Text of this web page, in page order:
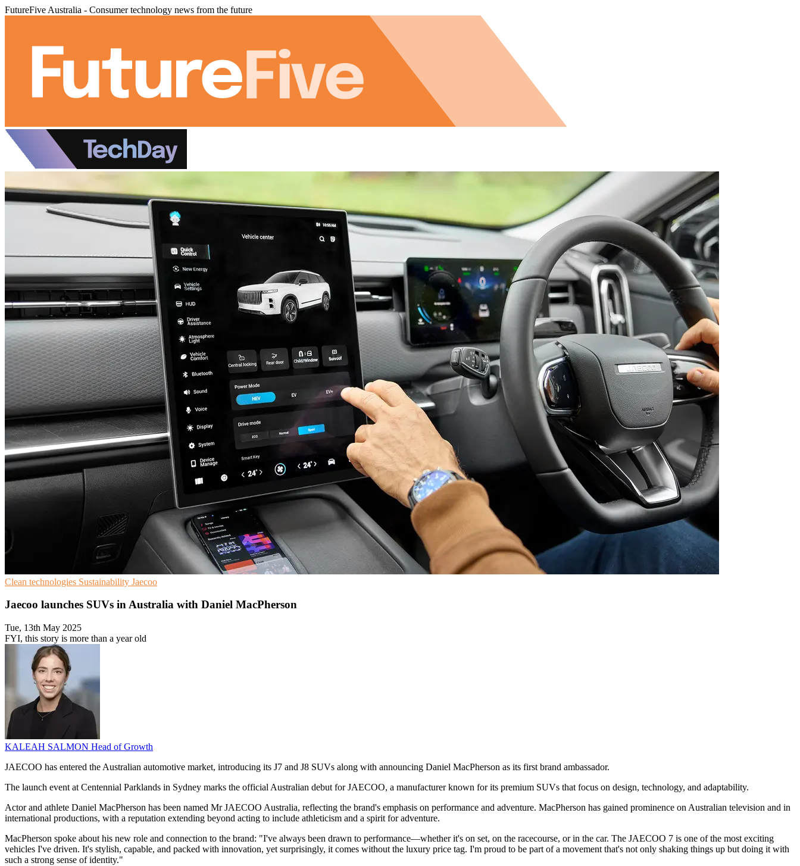
FutureFive Australia - Consumer technology news from the future
Clean technologies Sustainability Jaecoo
Jaecoo launches SUVs in Australia with Daniel MacPherson
Tue, 13th May 2025
FYI, this story is more than a year old
KALEAH SALMON Head of Growth
JAECOO has entered the Australian automotive market, introducing its J7 and J8 SUVs along with announcing Daniel MacPherson as its first brand ambassador.
The launch event at Centennial Parklands in Sydney marks the official Australian debut for JAECOO, a manufacturer known for its premium SUVs that focus on design, technology, and adaptability.
Actor and athlete Daniel MacPherson has been named Mr JAECOO Australia, reflecting the brand's emphasis on performance and adventure. MacPherson has gained prominence on Australian television and in
international productions, with a reputation extending beyond acting to include athleticism and a spirit for adventure.
MacPherson spoke about his new role and connection to the brand: "I've always been drawn to performance—whether it's on set, on the racecourse, or in the car. The JAECOO 7 is one of the most exciting
vehicles I've driven. It's stylish, capable, and packed with innovation, yet surprisingly, it comes without the luxury price tag. I'm proud to be part of a movement that's not only shaking things up but doing it with
such a strong sense of identity."